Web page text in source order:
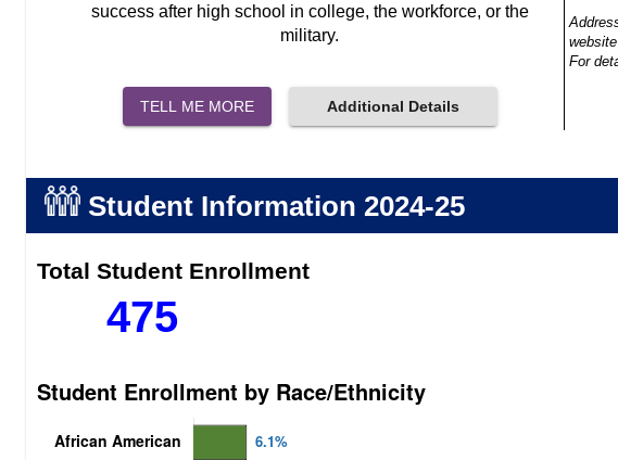
success after high school in college, the workforce, or the
military.
TELL ME MORE Additional Details
For
Student Information 2024-25
Total Student Enrollment
475